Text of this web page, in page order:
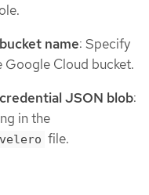
name: Specify
Google Cloud bucket.
JSON blob:
in the
file.